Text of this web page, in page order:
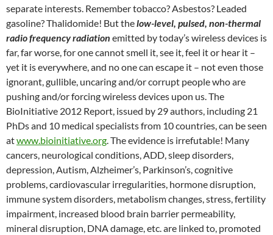
separate interests. Remember tobacco? Asbestos? Leaded
gasoline? Thalidomide! But thelow-level, pulsed, non-thermal
radio frequency radiation emitted by today’s wireless devices is
far, far worse, for one cannot smell it, see it, feel it or hear it –
yet it is everywhere, and no one can escape it – not even those
ignorant, gullible, uncaring and/or corrupt people who are
pushing and/or forcing wireless devices upon us. The
BioInitiative 2012 Report, issued by 29 authors, including 21
PhDs and 10 medical specialists from 10 countries, can be seen
atwww.bioinitiative.org. The evidence is irrefutable! Many
cancers, neurological conditions, ADD, sleep disorders,
depression, Autism, Alzheimer’s, Parkinson’s, cognitive
problems, cardiovascular irregularities, hormone disruption,
immune system disorders, metabolism changes, stress, fertility
impairment, increased blood brain barrier permeability,
mineral disruption, DNA damage, etc. are linked to, promoted